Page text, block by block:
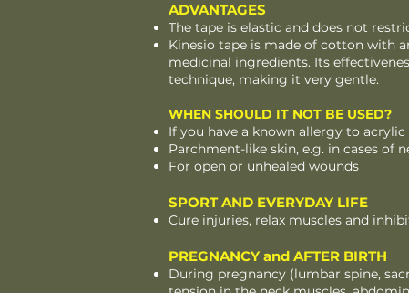
ADVANTAGES
The tape is elastic and does not
Kinesio tape is made of cotton with
medicinal ingredients. Its
technique, making it very gentle.
WHEN SHOULD IT NOT BE USED?
If you have a known allergy to acrylic
Parchment-like skin, e.g. in cases of
For open or unhealed wounds
SPORT AND EVERYDAY LIFE
Cure injuries, relax muscles and
PREGNANCY and AFTER BIRTH
During pregnancy (lumbar spine,